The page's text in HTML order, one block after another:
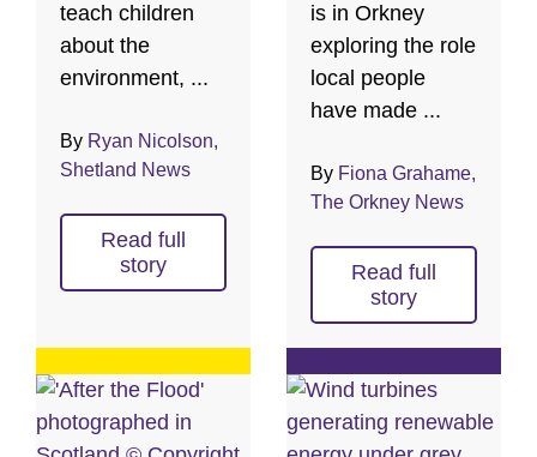
teach children
about the
environment, ...
By Ryan Nicolson,
Shetland News
Read full
story
is in Orkney
exploring the role
local people
have made ...
By Fiona Grahame,
The Orkney News
Read full
story